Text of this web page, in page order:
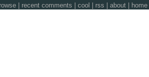
recent comments cool rss about home